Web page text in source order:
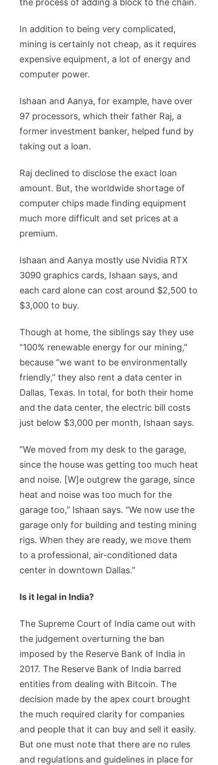
the process of adding a block to the chain.
In addition to being very complicated,
mining is certainly not cheap, as it requires
expensive equipment, a lot of energy and
computer power.
Ishaan and Aanya, for example, have over
97 processors, which their father Raj, a
former investment banker, helped fund by
taking out a loan.
Raj declined to disclose the exact loan
amount. But, the worldwide shortage of
computer chips made finding equipment
much more difficult and set prices at a
premium.
Ishaan and Aanya mostly use Nvidia RTX
3090 graphics cards, Ishaan says, and
each card alone can cost around $2,500 to
$3,000 to buy.
Though at home, the siblings say they use
“100% renewable energy for our mining,”
because “we want to be environmentally
friendly,” they also rent a data center in
Dallas, Texas. In total, for both their home
and the data center, the electric bill costs
just below $3,000 per month, Ishaan says.
“We moved from my desk to the garage,
since the house was getting too much heat
and noise. [W]e outgrew the garage, since
heat and noise was too much for the
garage too,” Ishaan says. “We now use the
garage only for building and testing mining
rigs. When they are ready, we move them
to a professional, air-conditioned data
center in downtown Dallas.”
Is it legal in India?
The Supreme Court of India came out with
the judgement overturning the ban
imposed by the Reserve Bank of India in
2017. The Reserve Bank of India barred
entities from dealing with Bitcoin. The
decision made by the apex court brought
the much required clarity for companies
and people that it can buy and sell it easily.
But one must note that there are no rules
and regulations and guidelines in place for